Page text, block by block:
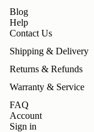
Blog
Help
Contact Us
Shipping & Delivery
Returns & Refunds
Warranty & Service
FAQ
Account
Sign in